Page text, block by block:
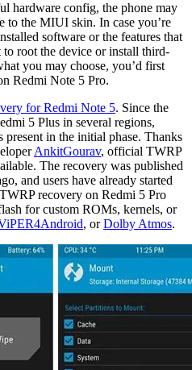
hardware config, the phone may
to the MIUI skin. In case you’re
software or the features that
root the device or install third-
you may choose, you’d first
Redmi Note 5 Pro.
for Redmi Note 5. Since the
5 Plus in several regions,
in the initial phase. Thanks
AnkitGourav, official TWRP
The recovery was published
and users have already started
recovery on Redmi 5 Pro
for custom ROMs, kernels, or
, orDolby Atmos.